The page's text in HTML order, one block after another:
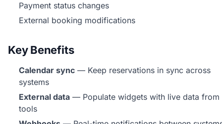
Payment status changes
External booking modifications
Key Benefits
Calendar sync — Keep reservations in sync across
systems
External data — Populate widgets with live data from
tools